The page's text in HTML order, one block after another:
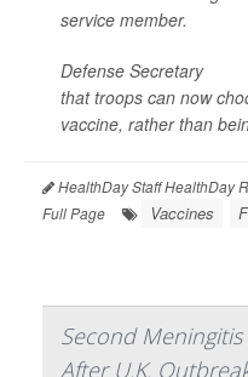
service member.
Defense Secretary
that troops can now
vaccine, rather than
HealthDay Staff HealthDay
Full Page
Vaccines
Second
After U.K.